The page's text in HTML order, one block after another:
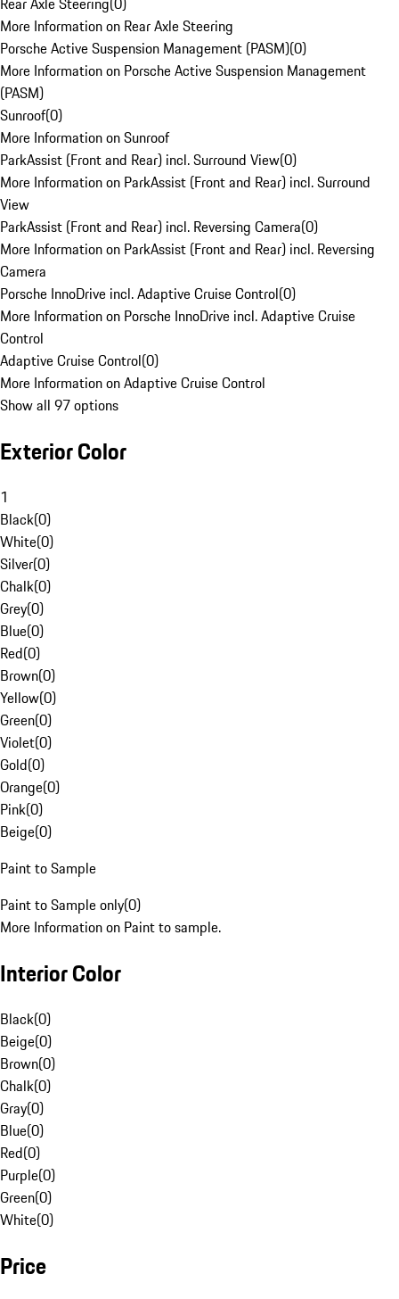
More Information on Rear Axle Steering
Porsche Active Suspension Management (PASM)(0)
More Information on Porsche Active Suspension Management
(PASM)
Sunroof(0)
More Information on Sunroof
ParkAssist (Front and Rear) incl. Surround View(0)
More Information on ParkAssist (Front and Rear) incl. Surround
View
ParkAssist (Front and Rear) incl. Reversing Camera(0)
More Information on ParkAssist (Front and Rear) incl. Reversing
Camera
Porsche InnoDrive incl. Adaptive Cruise Control(0)
More Information on Porsche InnoDrive incl. Adaptive Cruise
Control
Adaptive Cruise Control(0)
More Information on Adaptive Cruise Control
Show all 97 options
Exterior Color
1
Black(0)
White(0)
Silver(0)
Chalk(0)
Grey(0)
Blue(0)
Red(0)
Brown(0)
Yellow(0)
Green(0)
Violet(0)
Gold(0)
Orange(0)
Pink(0)
Beige(0)
Paint to Sample
Paint to Sample only(0)
More Information on Paint to sample.
Interior Color
Black(0)
Beige(0)
Brown(0)
Chalk(0)
Gray(0)
Blue(0)
Red(0)
Purple(0)
Green(0)
White(0)
Price